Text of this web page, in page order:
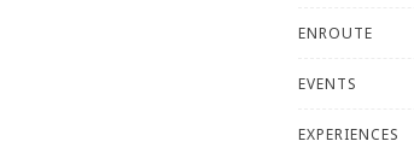
ENROUTE
EVENTS
EXPERIENCES